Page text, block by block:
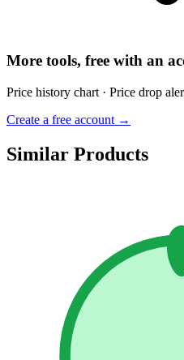
More tools, free with an
Price history chart · Price drop
Create a free account →
Similar Products